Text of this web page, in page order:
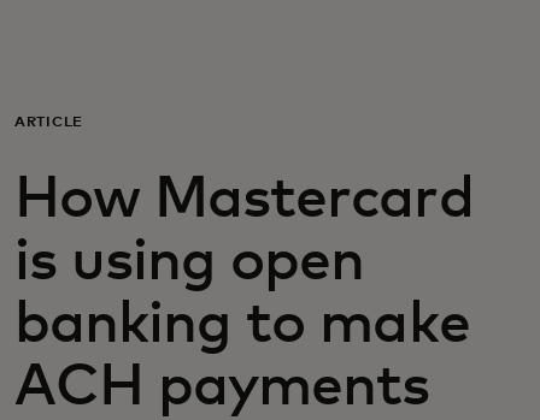
For business
For the world
For innovators
News and trends
ARTICLE
How Mastercard
is using open
banking to make
ACH payments